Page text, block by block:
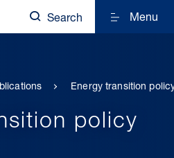
Search Menu
Energy transition
policy